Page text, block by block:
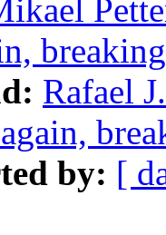
Rafael
by: [